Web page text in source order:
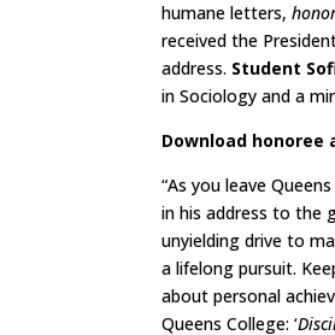
humane letters,
received the
address. Student
in Sociology and a
Download honoree
“As you leave
in his address to the
unyielding drive to
a lifelong pursuit.
about personal
Queens College: ‘